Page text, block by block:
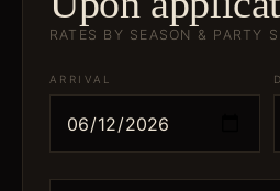
RATES BY SEASON & PARTY
ARRIVAL